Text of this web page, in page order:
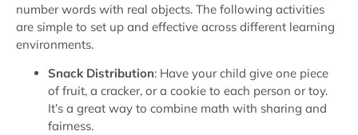
number words with real objects. The following activities
are simple to set up and effective across different learning
environments.
Snack Distribution: Have your child give one piece
of fruit, a cracker, or a cookie to each person or toy.
It’s a great way to combine math with sharing and
fairness.